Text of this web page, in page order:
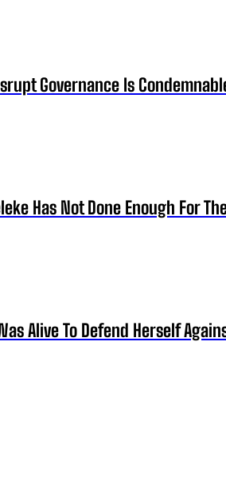
Governance Is
Has Not Done Enough For
Alive To Defend Herself